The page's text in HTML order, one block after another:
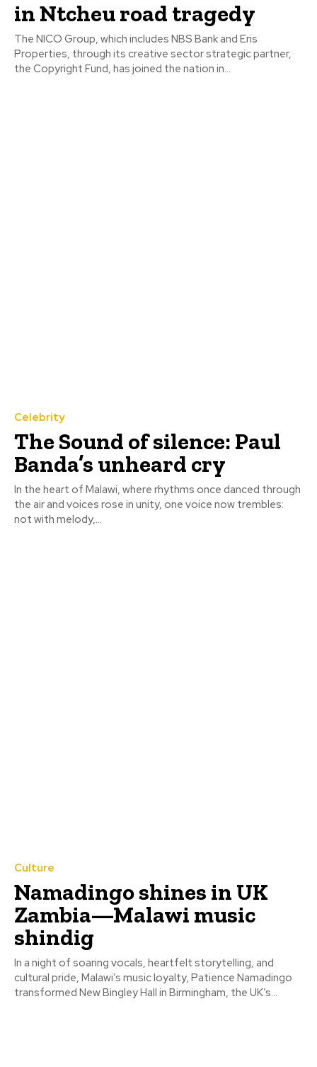
in Ntcheu road tragedy
The NICO Group, which includes NBS Bank and Eris
Properties, through its creative sector strategic partner,
the Copyright Fund, has joined the nation in...
Celebrity
The Sound of silence: Paul
Banda’s unheard cry
In the heart of Malawi, where rhythms once danced through
the air and voices rose in unity, one voice now trembles:
not with melody,...
Culture
Namadingo shines in UK
Zambia—Malawi music
shindig
In a night of soaring vocals, heartfelt storytelling, and
cultural pride, Malawi’s music loyalty, Patience Namadingo
transformed New Bingley Hall in Birmingham, the UK’s...